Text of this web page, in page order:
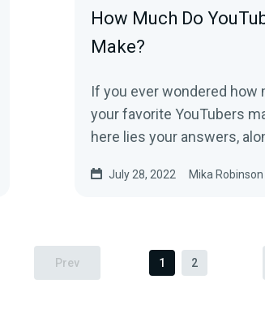
How Much Do
Make?
If you ever wondered how
your favorite YouTubers
here lies your answers,
know.July 28, 2022 Mika Robinson
Prev 1 2